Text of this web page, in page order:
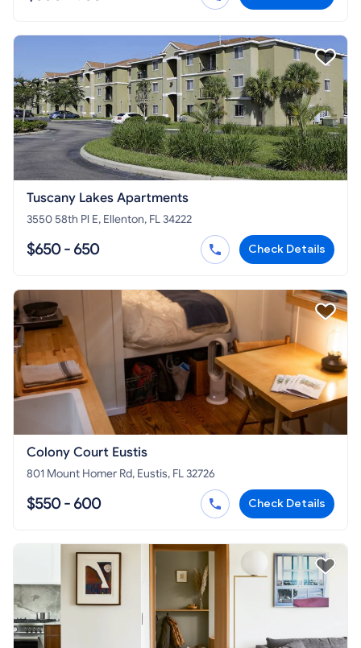
Tuscany Lakes Apartments
3550 58th Pl E, Ellenton, FL 34222
$650 - 650 Check Details
Colony Court Eustis
801 Mount Homer Rd, Eustis, FL 32726
$550 - 600 Check Details